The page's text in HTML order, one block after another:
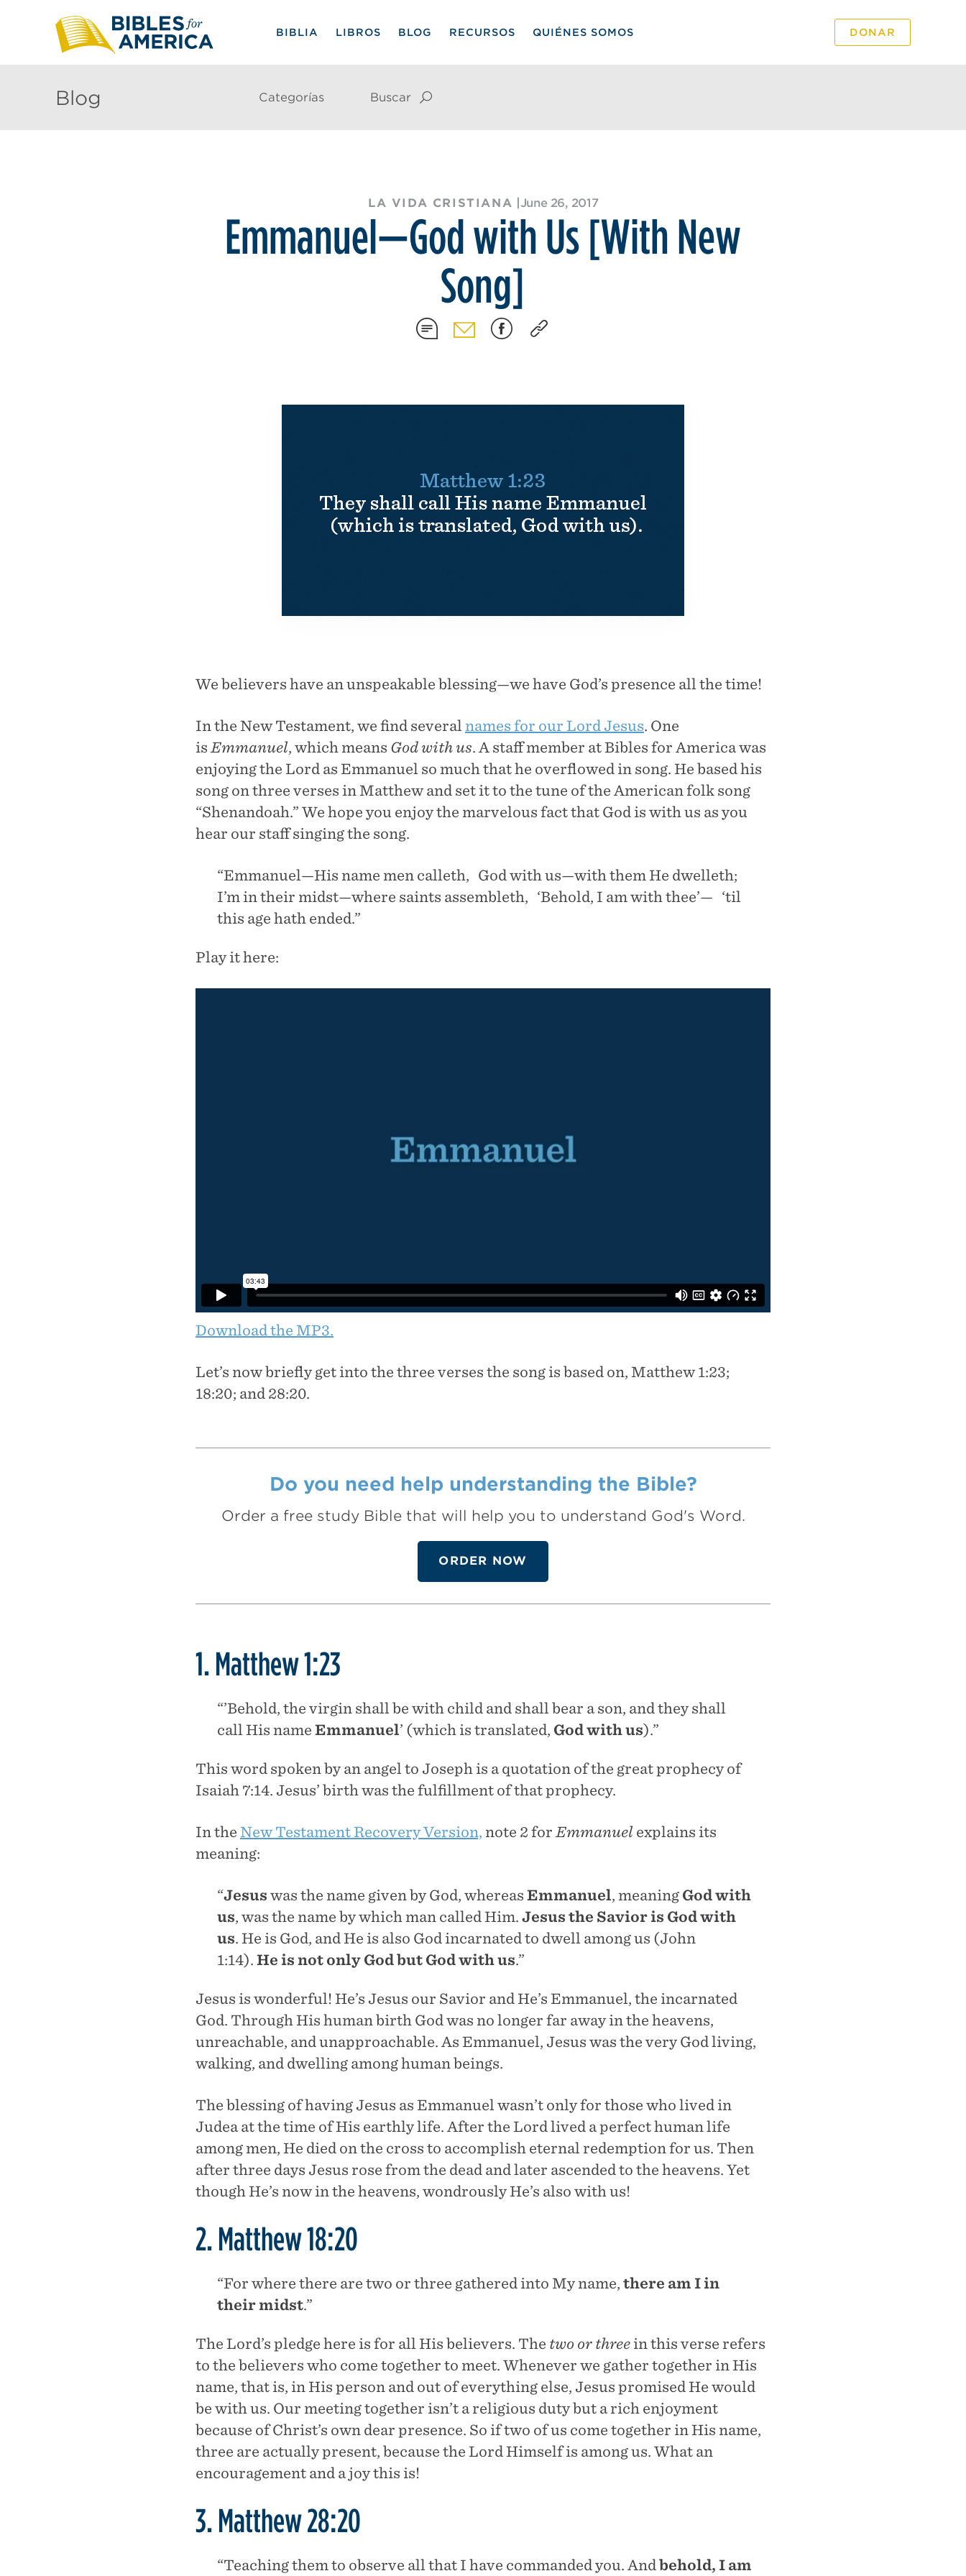
BIBLIA LIBROS BLOG RECURSOS QUIÉNES SOMOS DONAR
Blog Categorías Buscar
LA VIDA CRISTIANA June 26, 2017
Emmanuel—God with Us [With New
Song]
We believers have an unspeakable blessing—we have God’s presence all the time!
In the New Testament, we find several names for our Lord Jesus. One
is Emmanuel, which means God with us. A staff member at Bibles for America was
enjoying the Lord as Emmanuel so much that he overflowed in song. He based his
song on three verses in Matthew and set it to the tune of the American folk song
“Shenandoah.” We hope you enjoy the marvelous fact that God is with us as you
hear our staff singing the song.
“Emmanuel—His name men calleth, God with us—with them He dwelleth;
I’m in their midst—where saints assembleth, ‘Behold, I am with thee’— ‘til
this age hath ended.”
Play it here:
Download the MP3.
Let’s now briefly get into the three verses the song is based on, Matthew 1:23;
18:20; and 28:20.
Do you need help understanding the Bible?
Order a free study Bible that will help you to understand God's Word.
ORDER NOW
1. Matthew 1:23
“’Behold, the virgin shall be with child and shall bear a son, and they shall
call His name Emmanuel’ (which is translated, God with us).”
This word spoken by an angel to Joseph is a quotation of the great prophecy of
Isaiah 7:14. Jesus’ birth was the fulfillment of that prophecy.
In the New Testament Recovery Version, note 2 for Emmanuel explains its
meaning:
“Jesus was the name given by God, whereas Emmanuel, meaning God with
us, was the name by which man called Him. Jesus the Savior is God with
us. He is God, and He is also God incarnated to dwell among us (John
1:14). He is not only God but God with us.”
Jesus is wonderful! He’s Jesus our Savior and He’s Emmanuel, the incarnated
God. Through His human birth God was no longer far away in the heavens,
unreachable, and unapproachable. As Emmanuel, Jesus was the very God living,
walking, and dwelling among human beings.
The blessing of having Jesus as Emmanuel wasn’t only for those who lived in
Judea at the time of His earthly life. After the Lord lived a perfect human life
among men, He died on the cross to accomplish eternal redemption for us. Then
after three days Jesus rose from the dead and later ascended to the heavens. Yet
though He’s now in the heavens, wondrously He’s also with us!
2. Matthew 18:20
“For where there are two or three gathered into My name, there am I in
their midst.”
The Lord’s pledge here is for all His believers. The two or three in this verse refers
to the believers who come together to meet. Whenever we gather together in His
name, that is, in His person and out of everything else, Jesus promised He would
be with us. Our meeting together isn’t a religious duty but a rich enjoyment
because of Christ’s own dear presence. So if two of us come together in His name,
three are actually present, because the Lord Himself is among us. What an
encouragement and a joy this is!
3. Matthew 28:20
“Teaching them to observe all that I have commanded you. Andbehold, I am